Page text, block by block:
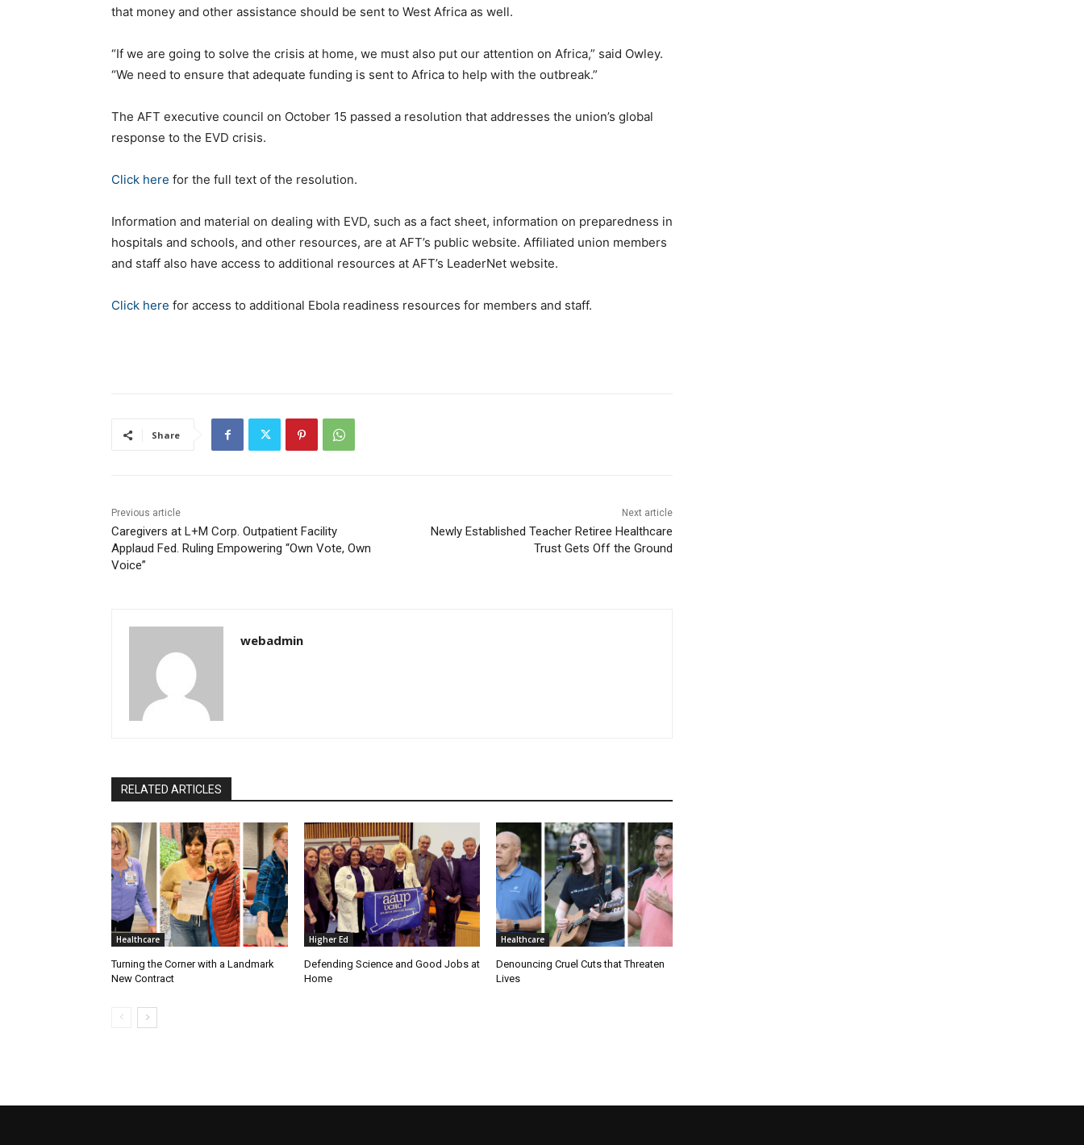
that money and other assistance should be sent to West Africa as well.
“If we are going to solve the crisis at home, we must also put our attention on Africa,” said Owley.
“We need to ensure that adequate funding is sent to Africa to help with the outbreak.”
The AFT executive council on October 15 passed a resolution that addresses the union’s global
response to the EVD crisis.
Click here for the full text of the resolution.
Information and material on dealing with EVD, such as a fact sheet, information on preparedness in
hospitals and schools, and other resources, are at AFT’s public website. Affiliated union members
and staff also have access to additional resources at AFT’s LeaderNet website.
Click here for access to additional Ebola readiness resources for members and staff.
Share
Previous article
Caregivers at L+M Corp. Outpatient Facility
Applaud Fed. Ruling Empowering “Own Vote, Own
Voice”
Next article
Newly Established Teacher Retiree Healthcare
Trust Gets Off the Ground
webadmin
RELATED ARTICLES
Healthcare
Turning the Corner with a Landmark
New Contract
Higher Ed
Defending Science and Good Jobs at
Home
Healthcare
Denouncing Cruel Cuts that Threaten
Lives